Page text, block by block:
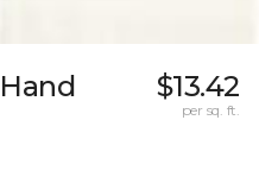
$13.42
per sq. ft.